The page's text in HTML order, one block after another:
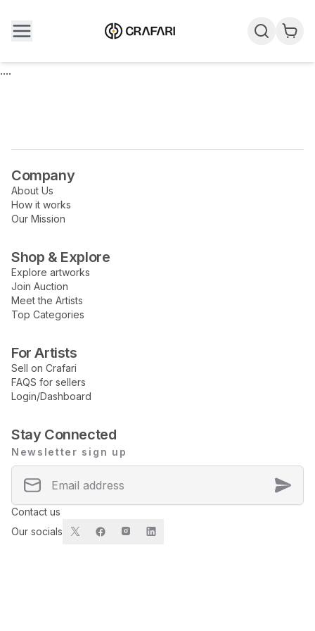
....
Company
About Us
How it works
Our Mission
Shop & Explore
Explore artworks
Join Auction
Meet the Artists
Top Categories
For Artists
Sell on Crafari
FAQS for sellers
Login/Dashboard
Stay Connected
Newsletter sign up
Contact us
Our socials